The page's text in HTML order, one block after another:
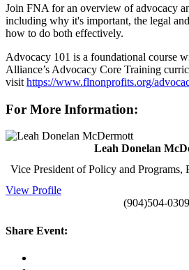
Join FNA for an overview of advocacy
including why it's important, the legal
how to do both effectively.
Advocacy 101 is a foundational course
Alliance’s Advocacy Core Training
visit https://www.flnonprofits.org/
For More Information:
Leah Donelan
Vice President of Policy and
View Profile
(904)504-0309
Share Event: